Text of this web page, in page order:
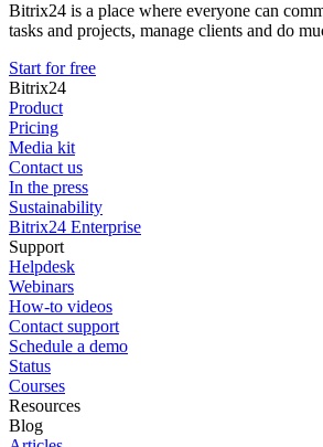
Bitrix24 is a place where everyone can
tasks and projects, manage clients and do
Start for free
Bitrix24
Product
Pricing
Media kit
Contact us
In the press
Sustainability
Bitrix24 Enterprise
Support
Helpdesk
Webinars
How-to videos
Contact support
Schedule a demo
Status
Courses
Resources
Blog